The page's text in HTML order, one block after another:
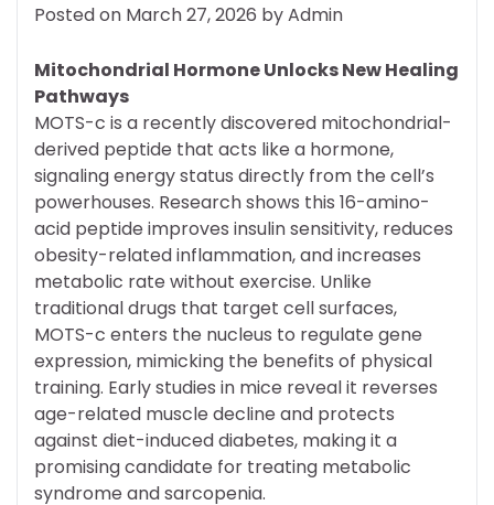
Posted on March 27, 2026 byAdmin
Mitochondrial Hormone Unlocks New Healing
Pathways
MOTS-c is a recently discovered mitochondrial-
derived peptide that acts like a hormone,
signaling energy status directly from the cell’s
powerhouses. Research shows this 16-amino-
acid peptide improves insulin sensitivity, reduces
obesity-related inflammation, and increases
metabolic rate without exercise. Unlike
traditional drugs that target cell surfaces,
MOTS-c enters the nucleus to regulate gene
expression, mimicking the benefits of physical
training. Early studies in mice reveal it reverses
age-related muscle decline and protects
against diet-induced diabetes, making it a
promising candidate for treating metabolic
syndrome and sarcopenia.